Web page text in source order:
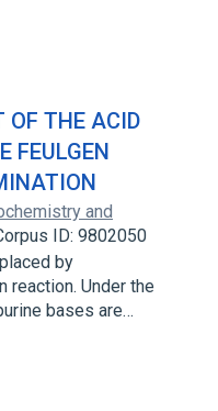
OF THE ACID
FEULGEN
and
ID: 9802050
by
reaction. Under the
bases are…